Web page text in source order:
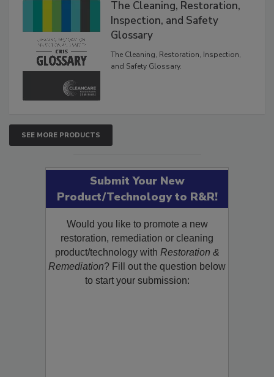
The Cleaning, Restoration,
Inspection, and Safety
Glossary
The Cleaning, Restoration, Inspection,
SEE MORE PRODUCTS
Submit Your New
Product/Technology to R&R!
Would you like to promote a new
restoration, remediation or cleaning
product/technology withRestoration &
Remediation? Fill out the question below